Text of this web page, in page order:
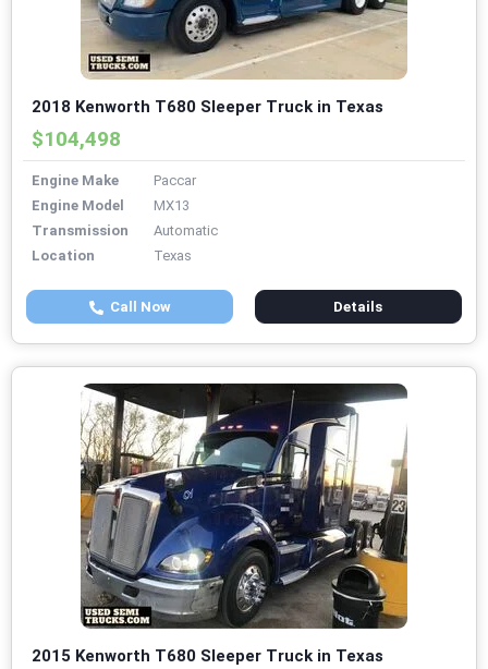
2018 Kenworth T680 Sleeper Truck in Texas
$104,498
Engine Make
Paccar
Engine Model
MX13
Transmission
Automatic
Location
Texas
Call Now Details
2015 Kenworth T680 Sleeper Truck in Texas